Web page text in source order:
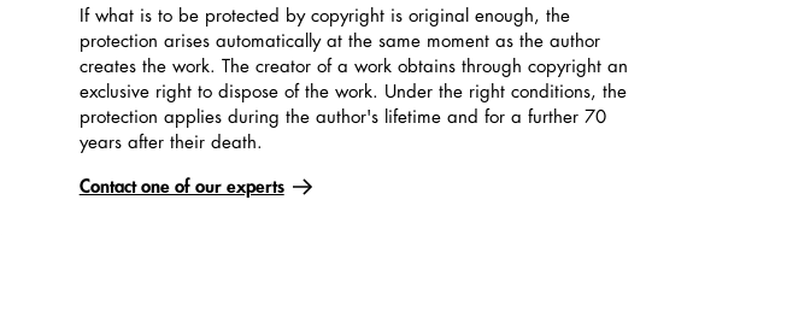
If what is to be protected by copyright is original enough, the
protection arises automatically at the same moment as the author
creates the work. The creator of a work obtains through copyright an
exclusive right to dispose of the work. Under the right conditions, the
protection applies during the author's lifetime and for a further 70
years after their death.
Contact one of our experts